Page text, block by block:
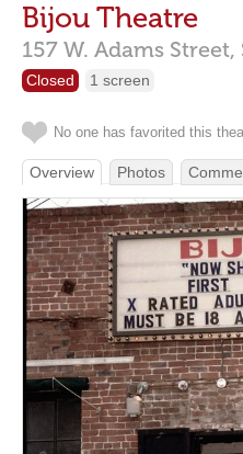
Bijou Theatre
157 W. Adams Street,
Closed 1 screen
No one has favorited this
Overview Photos